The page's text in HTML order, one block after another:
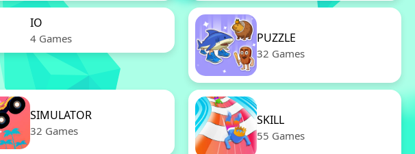
IO
4 Games PUZZLE
32 Games
SIMULATOR
32 Games
SKILL
55 Games